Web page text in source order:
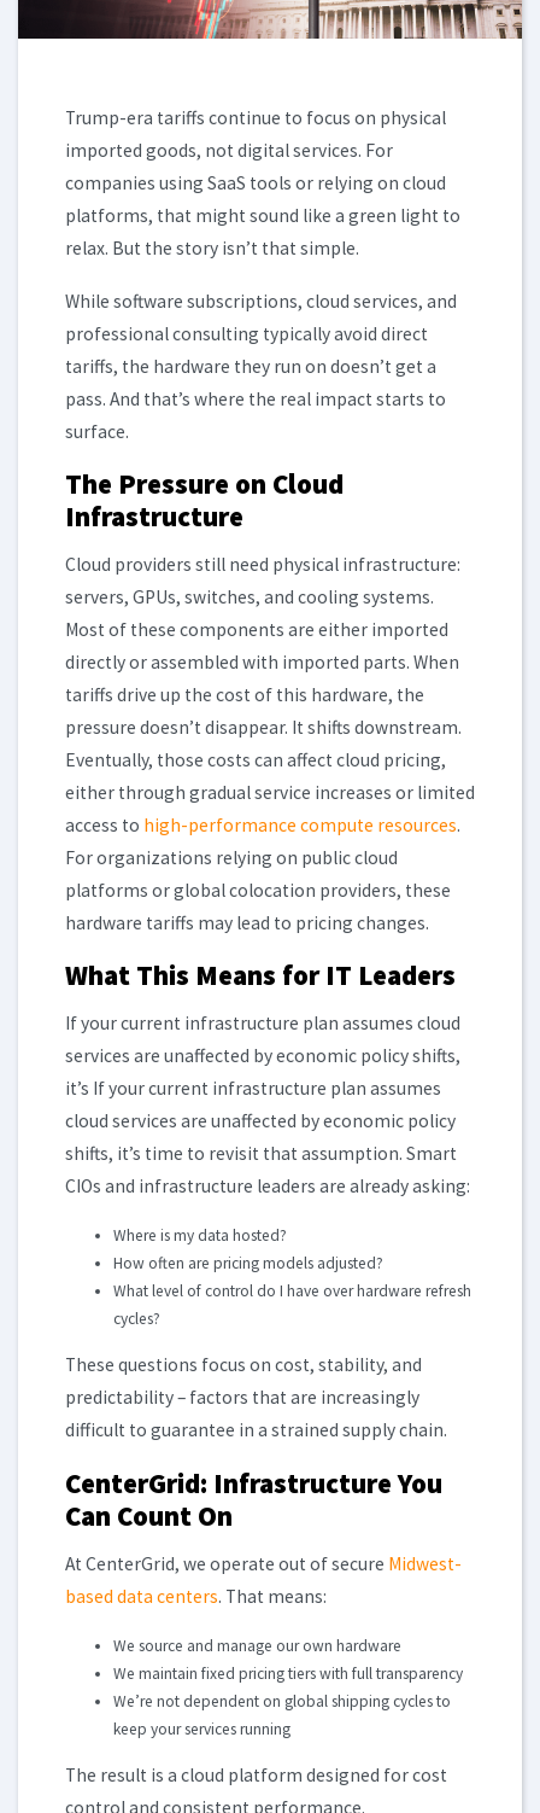
Trump-era tariffs continue to focus on physical
imported goods, not digital services. For
companies using SaaS tools or relying on cloud
platforms, that might sound like a green light to
relax. But the story isn’t that simple.
While software subscriptions, cloud services, and
professional consulting typically avoid direct
tariffs, the hardware they run on doesn’t get a
pass. And that’s where the real impact starts to
surface.
The Pressure on Cloud
Infrastructure
Cloud providers still need physical infrastructure:
servers, GPUs, switches, and cooling systems.
Most of these components are either imported
directly or assembled with imported parts. When
tariffs drive up the cost of this hardware, the
pressure doesn’t disappear. It shifts downstream.
Eventually, those costs can affect cloud pricing,
either through gradual service increases or limited
access to high-performance compute resources.
For organizations relying on public cloud
platforms or global colocation providers, these
hardware tariffs may lead to pricing changes.
What This Means for IT Leaders
If your current infrastructure plan assumes cloud
services are unaffected by economic policy shifts,
it’s If your current infrastructure plan assumes
cloud services are unaffected by economic policy
shifts, it’s time to revisit that assumption. Smart
CIOs and infrastructure leaders are already asking:
Where is my data hosted?
How often are pricing models adjusted?
What level of control do I have over hardware refresh
cycles?
These questions focus on cost, stability, and
predictability – factors that are increasingly
difficult to guarantee in a strained supply chain.
CenterGrid: Infrastructure You
Can Count On
At CenterGrid, we operate out of secure Midwest-
based data centers. That means:
We source and manage our own hardware
We maintain fixed pricing tiers with full transparency
We’re not dependent on global shipping cycles to
keep your services running
The result is a cloud platform designed for cost
control and consistent performance.